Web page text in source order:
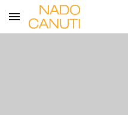
Skip to main content